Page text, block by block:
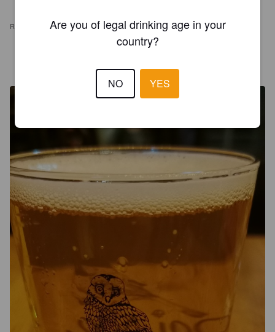
REVIEWS
@ La Jonquille
Are you of legal drinking age in your
country?
NO YES